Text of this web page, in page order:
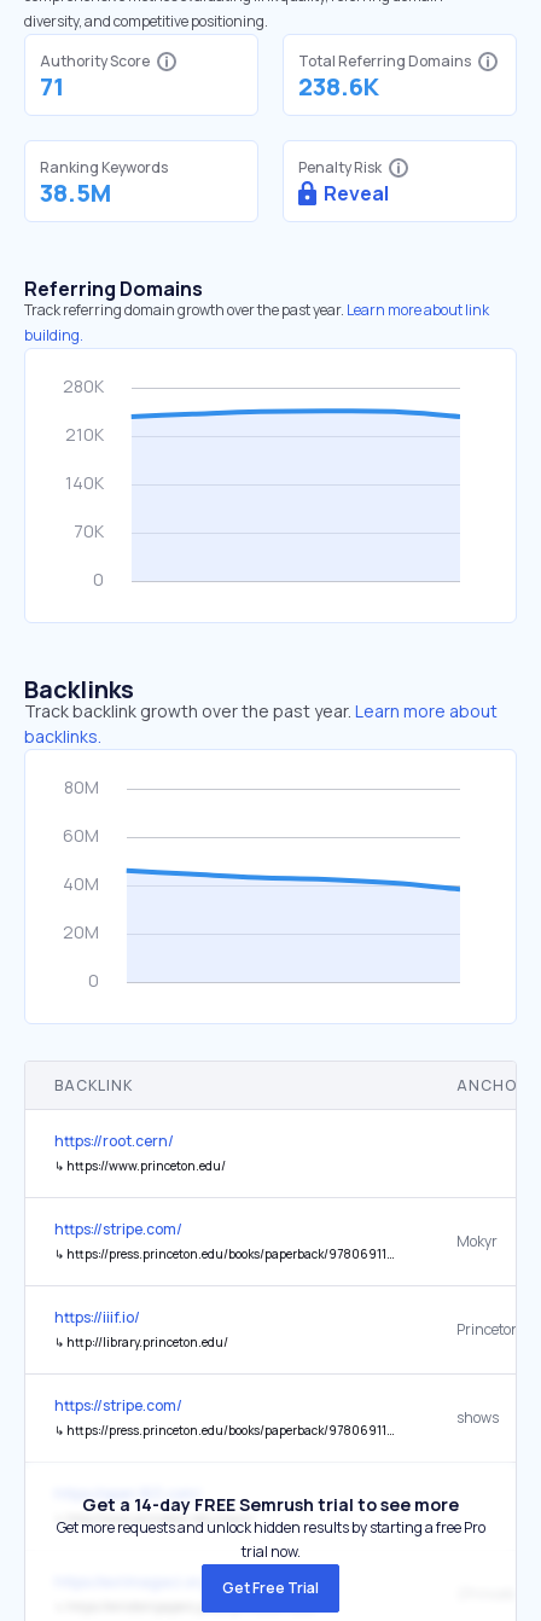
diversity, and competitive positioning.
Authority Score
71
Total Referring Domains
238.6K
Ranking Keywords
38.5M
Penalty Risk
Reveal
Referring Domains
Track referring domain growth over the past year. Learn more about link
building.
Backlinks
Track backlink growth over the past year. Learn more about
backlinks.
BACKLINK ANCHOR
https://root.cern/
↳ https://www.princeton.edu/
https://stripe.com/
↳ https://press.princeton.edu/books/paperback/9780691180960/a-culture-of-growth
Mokyr
https://iiif.io/
↳ http://library.princeton.edu/
https://stripe.com/
↳ https://press.princeton.edu/books/paperback/9780691175805/the-rise-and-fall-of-american-growth
shows
↳ http://www.princeton.edu/main/
Get a 14-day FREE Semrush trial to see more
Get more requests and unlock hidden results by starting a free Pro
trial now.
Get Free Trial